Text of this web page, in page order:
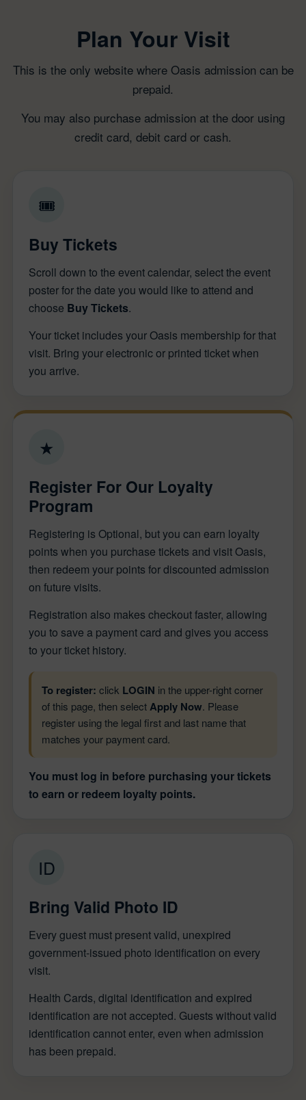
Plan Your Visit
This is the only website where Oasis admission can be
prepaid.
You may also purchase admission at the door using
credit card, debit card or cash.
🎟
Buy Tickets
Scroll down to the event calendar, select the event
poster for the date you would like to attend and
choose Buy Tickets.
Your ticket includes your Oasis membership for that
visit. Bring your electronic or printed ticket when
you arrive.
★
Register For Our Loyalty
Program
Registering is Optional, but you can earn loyalty
points when you purchase tickets and visit Oasis,
then redeem your points for discounted admission
on future visits.
Registration also makes checkout faster, allowing
you to save a payment card and gives you access
to your ticket history.
To register: click LOGIN in the upper-right corner
of this page, then selectApply Now. Please
register using the legal first and last name that
matches your payment card.
You must log in before purchasing your tickets
to earn or redeem loyalty points.
ID
Bring Valid Photo ID
Every guest must present valid, unexpired
government-issued photo identification on every
visit.
Health Cards, digital identification and expired
identification are not accepted. Guests without valid
identification cannot enter, even when admission
has been prepaid.